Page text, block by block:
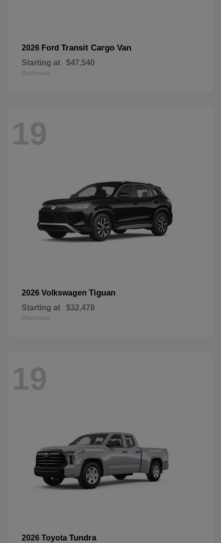
2026 Ford Transit Cargo Van
Starting at $47,540
Disclosure
19
2026 Volkswagen Tiguan
Starting at $32,478
Disclosure
19
2026 Toyota Tundra